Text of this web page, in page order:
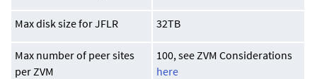
Max disk size for JFLR 32TB
Max number of peer sites
per ZVM
100, see ZVM Considerations
here